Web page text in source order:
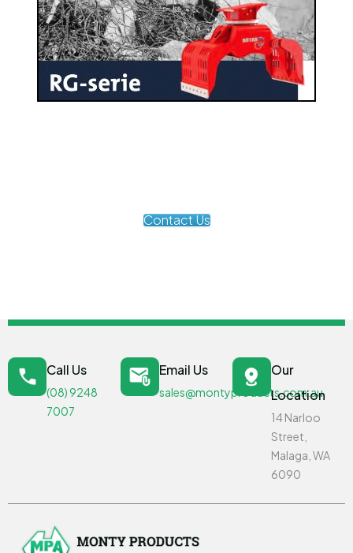
Contact Us
Call Us
(08) 9248
7007
Email Us
sales@montyproducts.com.au
Our
Location
14 Narloo
Street,
Malaga, WA
6090